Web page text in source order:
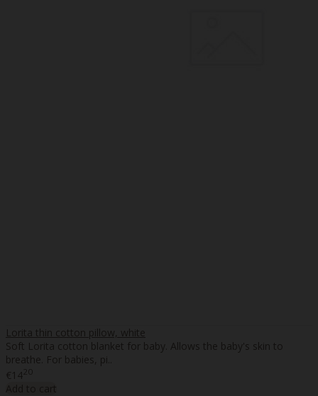
Lorita thin cotton pillow, white
Soft Lorita cotton blanket for baby. Allows the baby's skin to
breathe. For babies, pi..
€1420
Add to cart